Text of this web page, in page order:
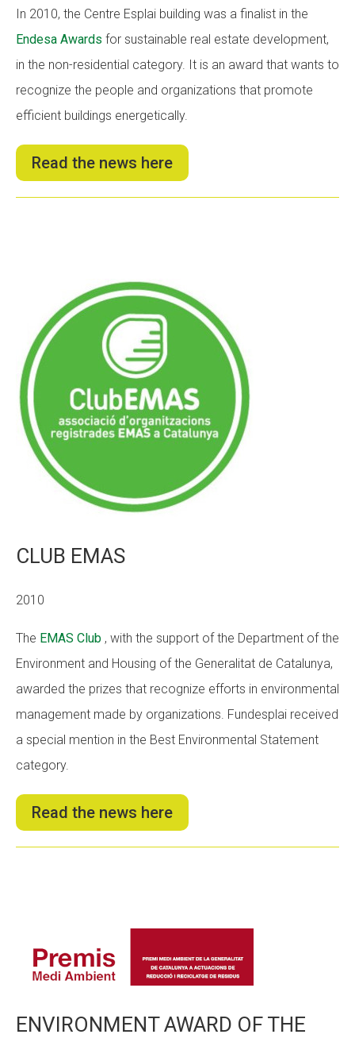
In 2010, the Centre Esplai building was a finalist in the
Endesa Awards for sustainable real estate development,
in the non-residential category. It is an award that wants to
recognize the people and organizations that promote
efficient buildings energetically.
Read the news here
CLUB EMAS
2010
The EMAS Club , with the support of the Department of the
Environment and Housing of the Generalitat de Catalunya,
awarded the prizes that recognize efforts in environmental
management made by organizations. Fundesplai received
a special mention in the Best Environmental Statement
category.
Read the news here
ENVIRONMENT AWARD OF THE